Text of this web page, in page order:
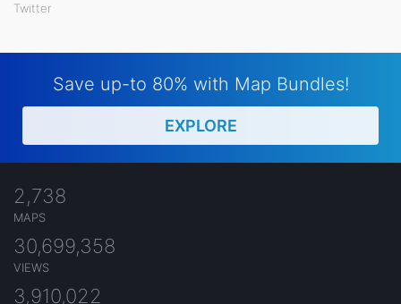
Twitter
Save up-to 80% with Map Bundles!
EXPLORE
2,738
MAPS
30,699,358
VIEWS
3,910,022